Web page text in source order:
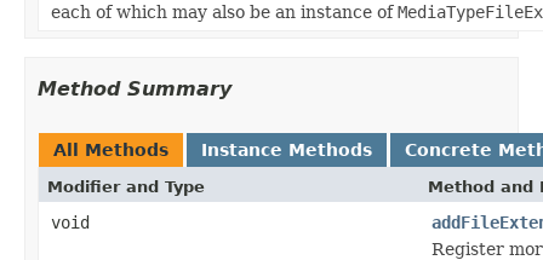
each of which may also be an instance of
Method Summary
All Methods Instance Methods Concrete
Modifier and Type Method and
void
Register